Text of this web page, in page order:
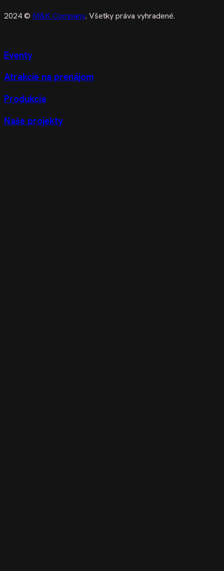
2024 © M&K Company. Všetky práva vyhradené.
Eventy
Atrakcie na prenájom
Produkcia
Naše projekty